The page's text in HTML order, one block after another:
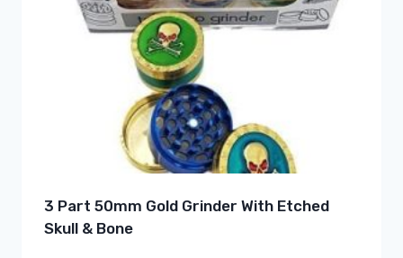
3 Part 50mm Gold Grinder With Etched
Skull & Bone